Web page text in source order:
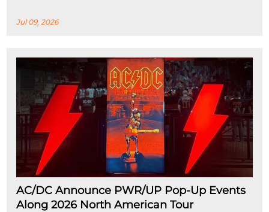
Jul 09, 2026
AC/DC Announce PWR/UP Pop-Up Events
Along 2026 North American Tour